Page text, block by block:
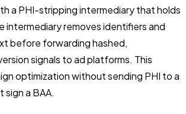
a PHI-stripping intermediary that holds
intermediary removes identifiers and
before forwarding hashed,
signals to ad platforms. This
optimization without sending PHI to a
a BAA.